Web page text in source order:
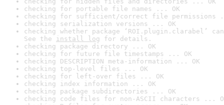
checking for portable file names ... OK
checking for sufficient/correct file permissions
checking serialization versions ... OK
checking whether package ‘ROI.plugin.clarabel’
See the install log for details.
checking package directory ... OK
checking for future file timestamps ... OK
checking DESCRIPTION meta-information ... OK
checking top-level files ... OK
checking for left-over files ... OK
checking index information ... OK
checking package subdirectories ... OK
checking code files for non-ASCII characters ...